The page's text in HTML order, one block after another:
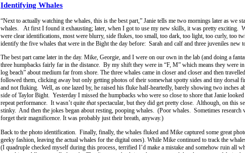
Identifying Whales
“Next to actually watching the whales, this is the best part,” Janie tells me two mornings later as we
whales. At first I found it exhausting; later, when I got to use my new skills, it was pretty exciting.
were clear identifications, most were blurry, side flukes, too small, too dark, too light, too curly, too
identify the five whales that were in the Bight the day before: Sarah and calf and three juveniles new
The best part came later in the day. Mike, Georgie, and I were on our own in the lab (and doing a
three humpbacks fairly far in the distance. By my shift they were in “F, M” which means they were
log beach” about medium far from shore. The three whales came in closer and closer and then
followed them, clicking away but only getting photos of their somewhat spotty sides and tiny dorsal
and not fluking. Well, as one lazed by, he raised his fluke half-heartedly, barely showing two inches
side of Taylor Bight. Yesterday I missed the humpbacks who were so close to shore that Janie
repeat performance. It wasn’t quite thatspectacular, but they did get pretty close. Although, on this
stinky. And then the jokes began about resting, pooping whales. (Poor whales. Sometimes research
forget their magnificence. It was probably just their breath, anyway.)
Back to the photo identification. Finally, finally, the whales fluked and Mike captured some great
geeky fashion, leaving the actual whales for the digital ones). While Mike continued to track the
(I quadruple checked myself during this process, terrified I’d make a mistake and somehow ruin all